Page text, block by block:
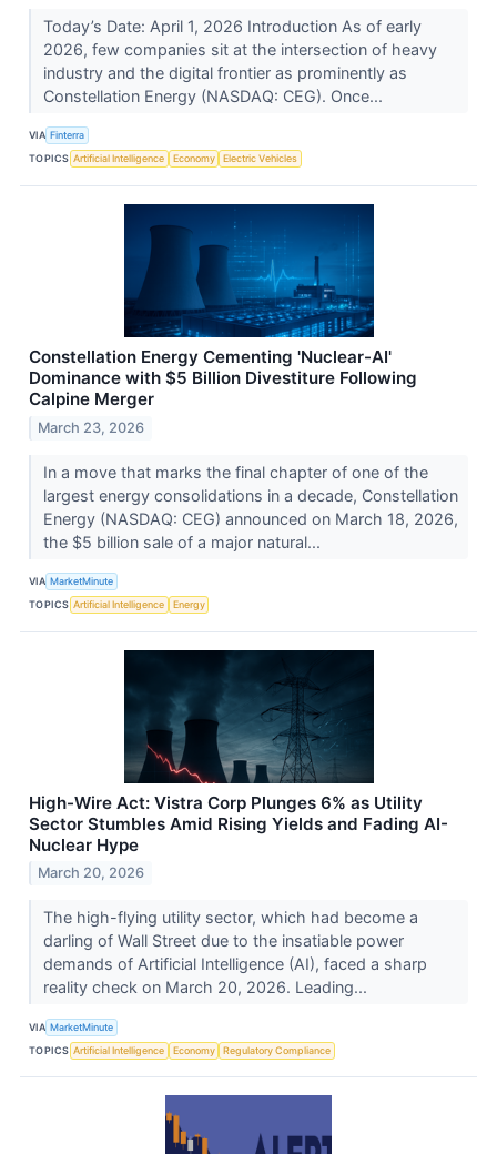
Today’s Date: April 1, 2026 Introduction As of early
2026, few companies sit at the intersection of heavy
industry and the digital frontier as prominently as
Constellation Energy (NASDAQ: CEG). Once...
VIA Finterra
TOPICS Artificial Intelligence Economy Electric Vehicles
Constellation Energy Cementing 'Nuclear-AI'
Dominance with $5 Billion Divestiture Following
Calpine Merger
March 23, 2026
In a move that marks the final chapter of one of the
largest energy consolidations in a decade, Constellation
Energy (NASDAQ: CEG) announced on March 18, 2026,
the $5 billion sale of a major natural...
VIA MarketMinute
TOPICS Artificial Intelligence Energy
High-Wire Act: Vistra Corp Plunges 6% as Utility
Sector Stumbles Amid Rising Yields and Fading AI-
Nuclear Hype
March 20, 2026
The high-flying utility sector, which had become a
darling of Wall Street due to the insatiable power
demands of Artificial Intelligence (AI), faced a sharp
reality check on March 20, 2026. Leading...
VIA MarketMinute
TOPICS Artificial Intelligence Economy Regulatory Compliance